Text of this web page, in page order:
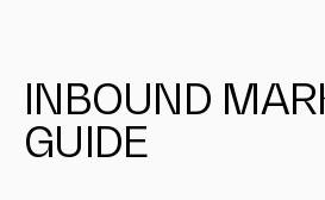
INBOUND
GUIDE